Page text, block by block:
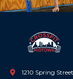
1210 Spring